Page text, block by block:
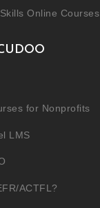
Online Courses
for Nonprofits
LMS
ACTFL?